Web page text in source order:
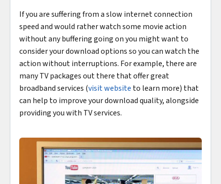
If you are suffering from a slow internet connection
speed and would rather watch some movie action
without any buffering going on you might want to
consider your download options so you can watch the
action without interruptions. For example, there are
many TV packages out there that offer great
broadband services (visit website to learn more) that
can help to improve your download quality, alongside
providing you with TV services.